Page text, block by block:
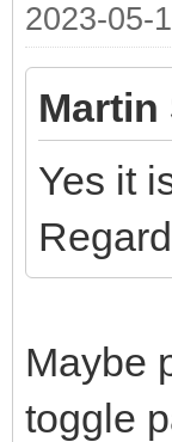
2023-05-
Martin
Yes it
Maybe
toggle